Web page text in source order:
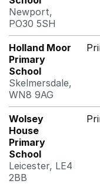
Newport,
PO30 5SH
Holland Moor
Primary
School
Skelmersdale,
WN8 9AG
Wolsey
House
Primary
School
Leicester, LE4
2BB